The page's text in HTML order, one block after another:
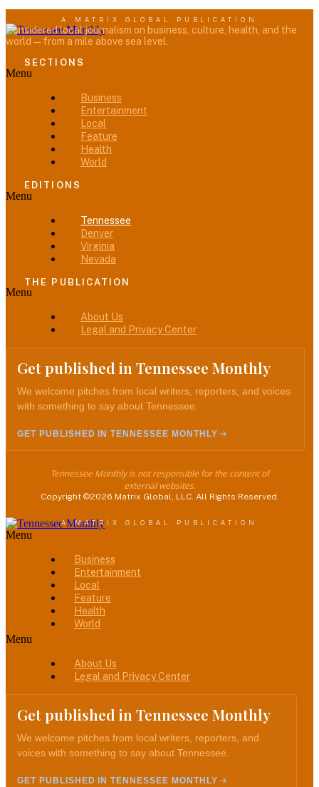
A MATRIX GLOBAL PUBLICATION
Considered local journalism on business, culture, health, and the
world — from a mile above sea level.
SECTIONS
Menu
Business
Entertainment
Local
Feature
Health
World
EDITIONS
Menu
Tennessee
Denver
Virginia
Nevada
THE PUBLICATION
Menu
About Us
Legal and Privacy Center
Get published in Tennessee Monthly
We welcome pitches from local writers, reporters, and voices
with something to say about Tennessee.
GET PUBLISHED IN TENNESSEE MONTHLY
Tennessee Monthly is not responsible for the content of
external websites.
Copyright ©2026 Matrix Global, LLC. All Rights Reserved.
A MATRIX GLOBAL PUBLICATION
Menu
Business
Entertainment
Local
Feature
Health
World
Menu
About Us
Legal and Privacy Center
Get published in Tennessee Monthly
We welcome pitches from local writers, reporters, and
voices with something to say about Tennessee.
GET PUBLISHED IN TENNESSEE MONTHLY